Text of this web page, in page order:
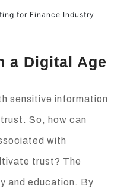
for Finance Industry
a Digital Age
sensitive information
So, how can
with
trust? The
and education. By